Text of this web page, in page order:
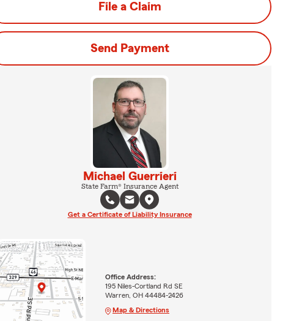
File a Claim
Send Payment
Michael Guerrieri
State Farm® Insurance Agent
Get a Certificate of Liability Insurance
Office Address:
195 Niles-Cortland Rd SE
Warren, OH 44484-2426
Map & Directions